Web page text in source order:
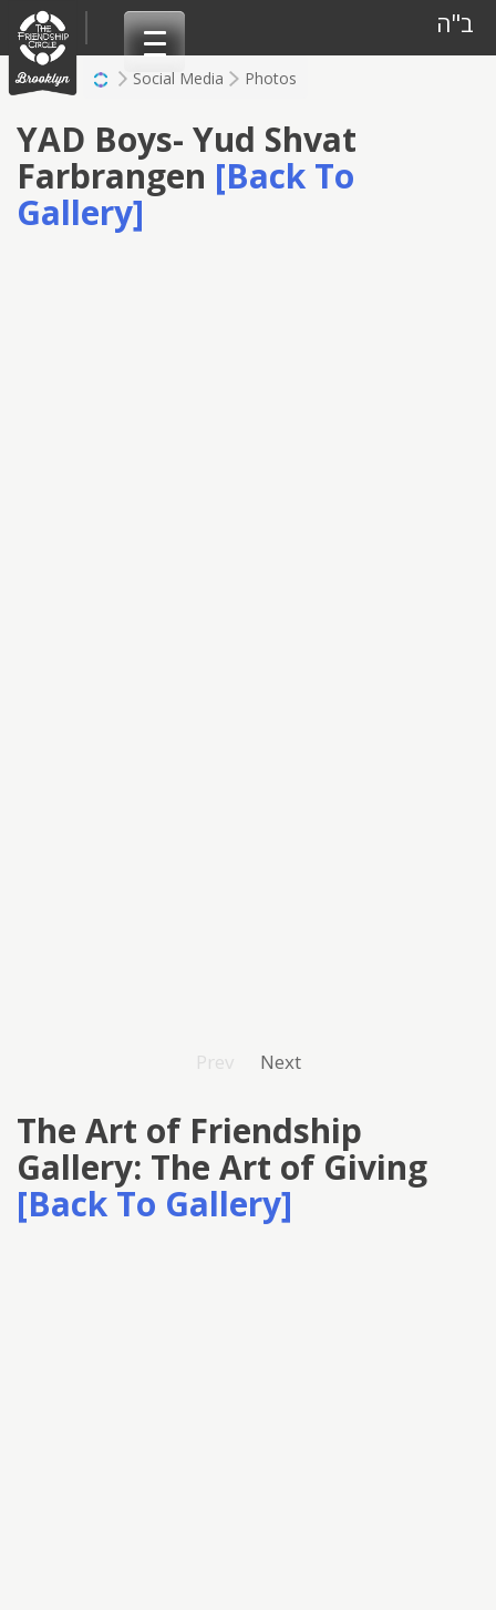
content ב"ה
Social Media Photos
YAD Boys- Yud Shvat
Farbrangen [Back To
Gallery]
Prev Next
The Art of Friendship
Gallery: The Art of Giving
[Back To Gallery]